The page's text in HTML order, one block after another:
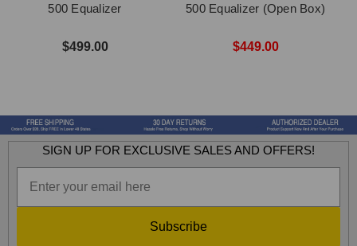
500 Equalizer
$499.00
500 Equalizer (Open Box)
$449.00
SIGN UP FOR EXCLUSIVE SALES AND OFFERS!
Subscribe